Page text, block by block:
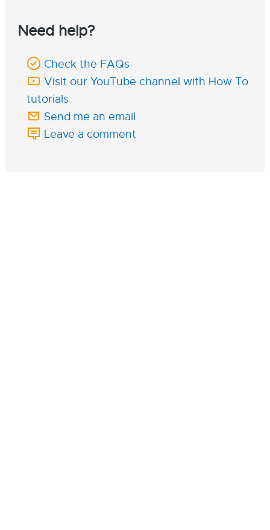
Need help?
Check the FAQs
Visit our YouTube channel with How To
tutorials
Send me an email
Leave a comment